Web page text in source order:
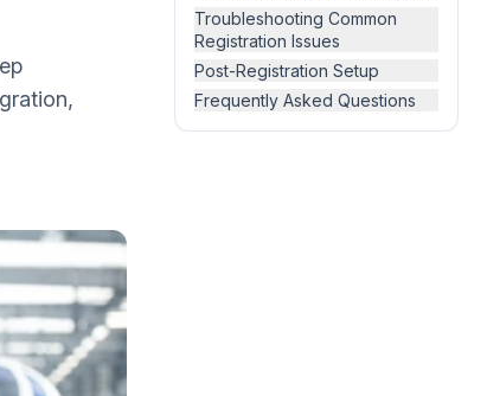
Troubleshooting Common
Registration Issues
Post-Registration Setup
Frequently Asked Questions